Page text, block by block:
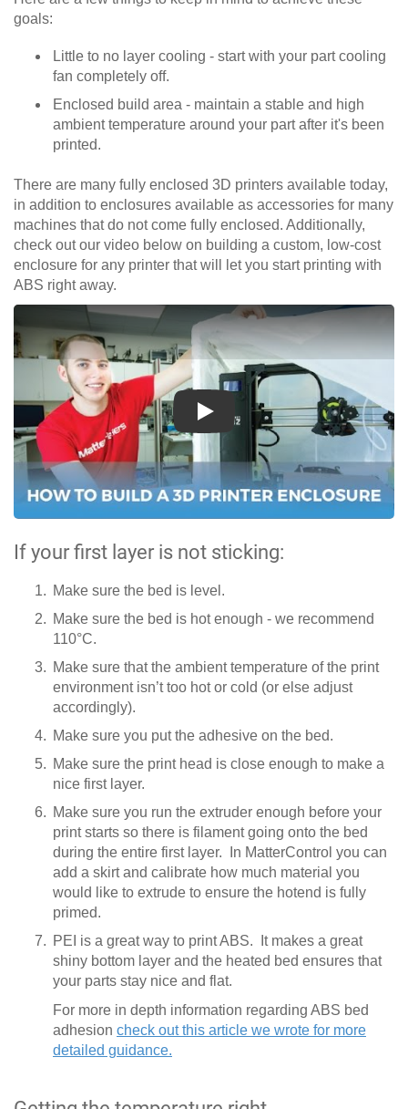
goals:
Little to no layer cooling - start with your part cooling
fan completely off.
Enclosed build area - maintain a stable and high
ambient temperature around your part after it's been
printed.
There are many fully enclosed 3D printers available today,
in addition to enclosures available as accessories for many
machines that do not come fully enclosed. Additionally,
check out our video below on building a custom, low-cost
enclosure for any printer that will let you start printing with
ABS right away.
Play
If your first layer is not sticking:
Make sure the bed is level.
Make sure the bed is hot enough - we recommend
110°C.
Make sure that the ambient temperature of the print
environment isn’t too hot or cold (or else adjust
accordingly).
Make sure you put the adhesive on the bed.
Make sure the print head is close enough to make a
nice first layer.
Make sure you run the extruder enough before your
print starts so there is filament going onto the bed
during the entire first layer. In MatterControl you can
add a skirt and calibrate how much material you
would like to extrude to ensure the hotend is fully
primed.
PEI is a great way to print ABS. It makes a great
shiny bottom layer and the heated bed ensures that
your parts stay nice and flat.
For more in depth information regarding ABS bed
adhesion check out this article we wrote for more
detailed guidance.